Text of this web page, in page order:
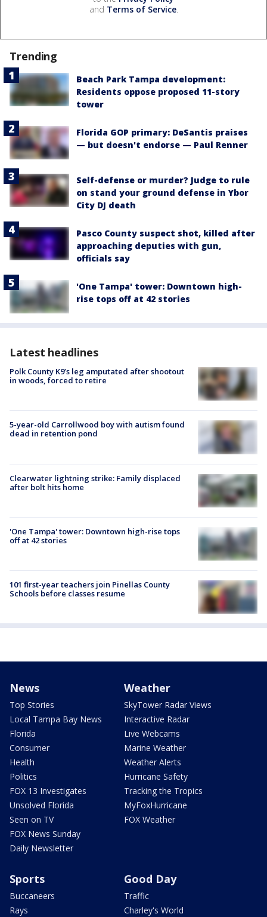
and Terms of Service.
Trending
Beach Park Tampa development:
Residents oppose proposed 11-story
tower
Florida GOP primary: DeSantis praises
— but doesn't endorse — Paul Renner
Self-defense or murder? Judge to rule
on stand your ground defense in Ybor
City DJ death
Pasco County suspect shot, killed after
approaching deputies with gun,
officials say
'One Tampa' tower: Downtown high-
rise tops off at 42 stories
Latest headlines
Polk County K9’s leg amputated after shootout
in woods, forced to retire
5-year-old Carrollwood boy with autism found
dead in retention pond
Clearwater lightning strike: Family displaced
after bolt hits home
'One Tampa' tower: Downtown high-rise tops
off at 42 stories
101 first-year teachers join Pinellas County
Schools before classes resume
News
Top Stories
Local Tampa Bay News
Florida
Consumer
Health
Politics
FOX 13 Investigates
Unsolved Florida
Seen on TV
FOX News Sunday
Daily Newsletter
Weather
SkyTower Radar Views
Interactive Radar
Live Webcams
Marine Weather
Weather Alerts
Hurricane Safety
Tracking the Tropics
MyFoxHurricane
FOX Weather
Sports
Buccaneers
Rays
Good Day
Traffic
Charley's World